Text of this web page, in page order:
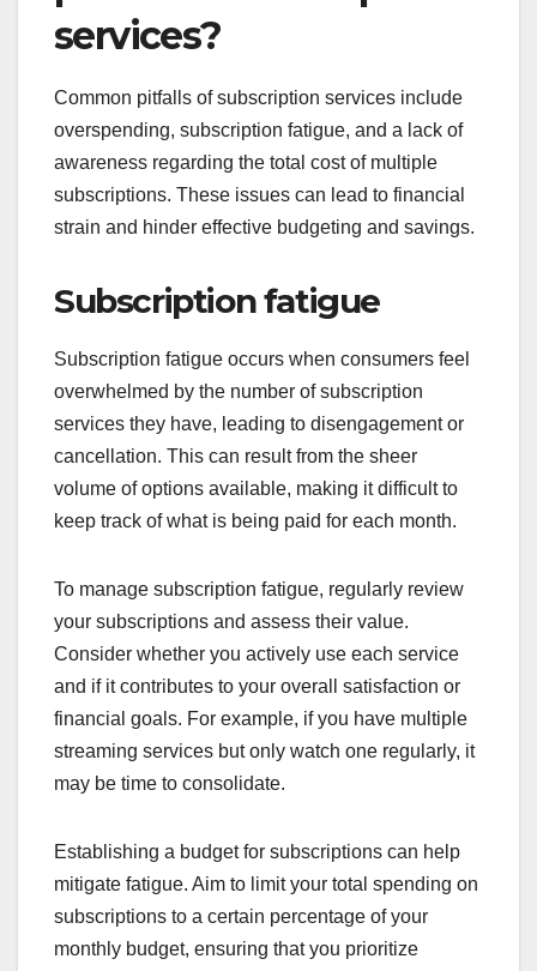
services?
Common pitfalls of subscription services include
overspending, subscription fatigue, and a lack of
awareness regarding the total cost of multiple
subscriptions. These issues can lead to financial
strain and hinder effective budgeting and savings.
Subscription fatigue
Subscription fatigue occurs when consumers feel
overwhelmed by the number of subscription
services they have, leading to disengagement or
cancellation. This can result from the sheer
volume of options available, making it difficult to
keep track of what is being paid for each month.
To manage subscription fatigue, regularly review
your subscriptions and assess their value.
Consider whether you actively use each service
and if it contributes to your overall satisfaction or
financial goals. For example, if you have multiple
streaming services but only watch one regularly, it
may be time to consolidate.
Establishing a budget for subscriptions can help
mitigate fatigue. Aim to limit your total spending on
subscriptions to a certain percentage of your
monthly budget, ensuring that you prioritize